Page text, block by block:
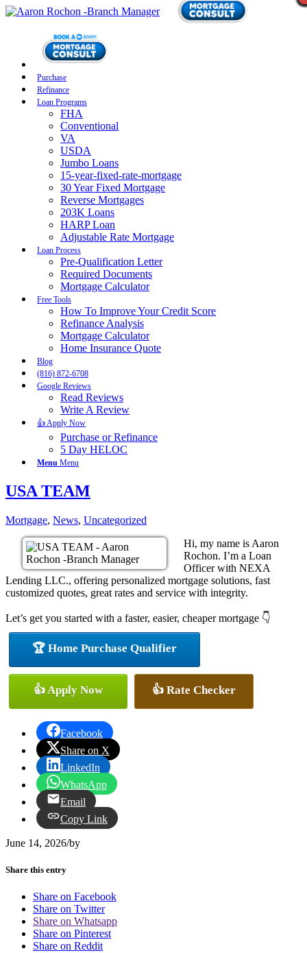
Purchase
Refinance
Loan Programs
FHA
Conventional
VA
USDA
Jumbo Loans
15-year-fixed-rate-mortgage
30 Year Fixed Mortgage
Reverse Mortgages
203K Loans
HARP Loan
Adjustable Rate Mortgage
Loan Process
Pre-Qualification Letter
Required Documents
Mortgage Calculator
Free Tools
How To Improve Your Credit Score
Refinance Analysis
Mortgage Calculator
Home Insurance Quote
Blog
(816) 872-6708
Google Reviews
Read Reviews
Write A Review
👍 Apply Now
Purchase or Refinance
5 Day HELOC
Menu Menu
USA TEAM
Mortgage, News, Uncategorized
Hi, my name is Aaron
Rochon. I’m a Loan
Officer with NEXA
Lending LLC., offering personalized mortgage solutions, fast
customized quotes, great rates and service with integrity.
Let’s get you started with a faster, easier, cheaper mortgage 👇
🏆 Home Purchase Qualifier
👍 Apply Now 👍 Rate Checker
Facebook
Share on X
LinkedIn
WhatsApp
Email
Copy Link
June 14, 2026/by
Share this entry
Share on Facebook
Share on Twitter
Share on Whatsapp
Share on Pinterest
Share on Reddit